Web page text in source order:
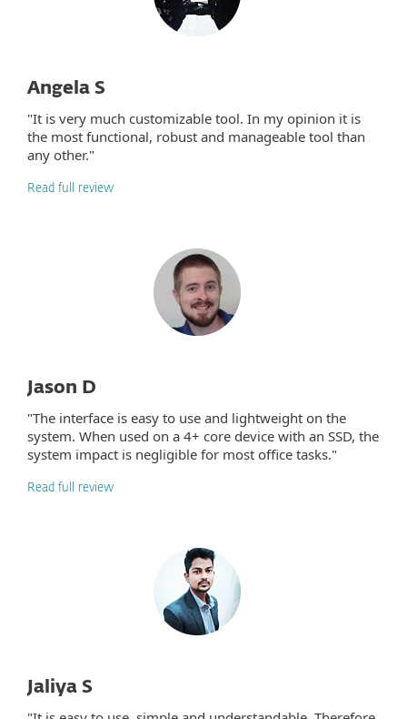
Angela S
"It is very much customizable tool. In my opinion it is
the most functional, robust and manageable tool than
any other."
Read full review
Jason D
"The interface is easy to use and lightweight on the
system. When used on a 4+ core device with an SSD, the
system impact is negligible for most office tasks."
Read full review
Jaliya S